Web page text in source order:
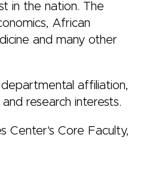
in the nation. The
African
and many other
affiliation,
research interests.
Center's Core Faculty,